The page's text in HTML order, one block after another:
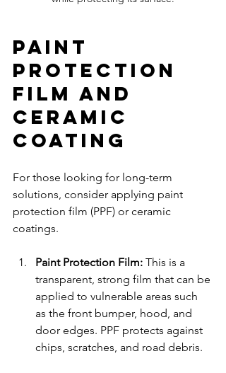
Paint
Protection
Film and
Ceramic
Coating
For those looking for long-term
solutions, consider applying paint
protection film (PPF) or ceramic
coatings.
Paint Protection Film: This is a
transparent, strong film that can be
applied to vulnerable areas such
as the front bumper, hood, and
door edges. PPF protects against
chips, scratches, and road debris.